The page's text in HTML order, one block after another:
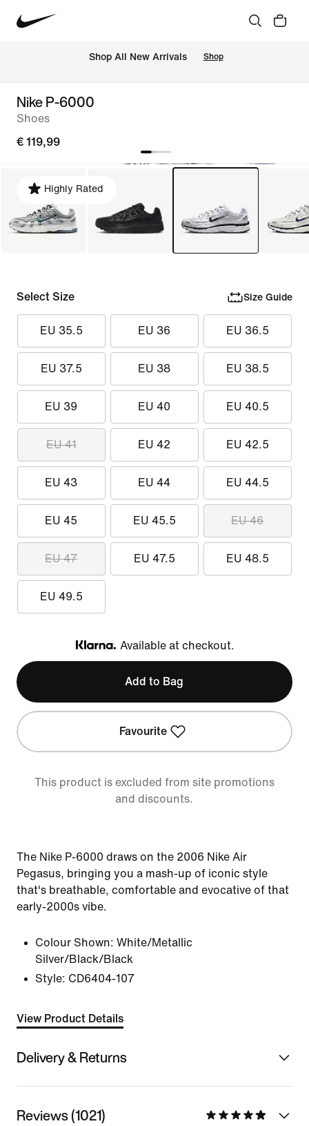
Shop All New Arrivals Shop
Nike P-6000
Shoes
€ 119,99
Highly Rated
Select Size Size Guide
EU 35.5 EU 36 EU 36.5
EU 37.5 EU 38 EU 38.5
EU 39 EU 40 EU 40.5
EU 41 EU 42 EU 42.5
EU 43 EU 44 EU 44.5
EU 45 EU 45.5 EU 46
EU 47 EU 47.5 EU 48.5
EU 49.5
Klarna
Available at checkout.
Add to Bag
Favourite
This product is excluded from site promotions
and discounts.
The Nike P-6000 draws on the 2006 Nike Air
Pegasus, bringing you a mash-up of iconic style
that's breathable, comfortable and evocative of that
early-2000s vibe.
Colour Shown: White/Metallic
Silver/Black/Black
Style: CD6404-107
View Product Details
Delivery & Returns
Reviews (1021)